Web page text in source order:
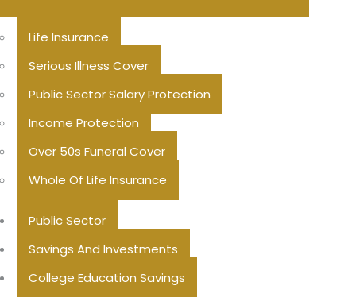
Life Insurance
Serious Illness Cover
Public Sector Salary Protection
Income Protection
Over 50s Funeral Cover
Whole Of Life Insurance
Public Sector
Savings And Investments
College Education Savings